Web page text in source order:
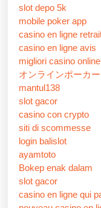
slot depo 5k
mobile poker app
casino en ligne
casino en ligne avis
migliori casino
オンラインポーカ
mantul138
slot gacor
casino con crypto
siti di scommesse
login balislot
ayamtoto
Bokep enak dalam
slot gacor
casino en ligne qui